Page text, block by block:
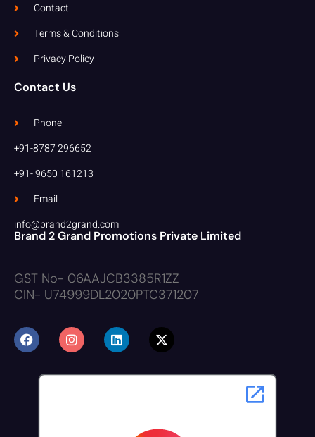
Contact
Terms & Conditions
Privacy Policy
Contact Us
Phone
+91-8787 296652
+91- 9650 161213
Email
info@brand2grand.com
Brand 2 Grand Promotions Private Limited
GST No- 06AAJCB3385R1ZZ
CIN- U74999DL2020PTC371207